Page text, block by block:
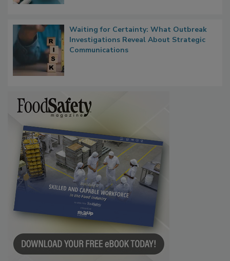
Waiting for Certainty: What Outbreak
Investigations Reveal About Strategic
Communications